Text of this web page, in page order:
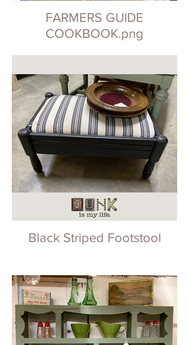
FARMERS GUIDE
COOKBOOK.png
Black Striped Footstool